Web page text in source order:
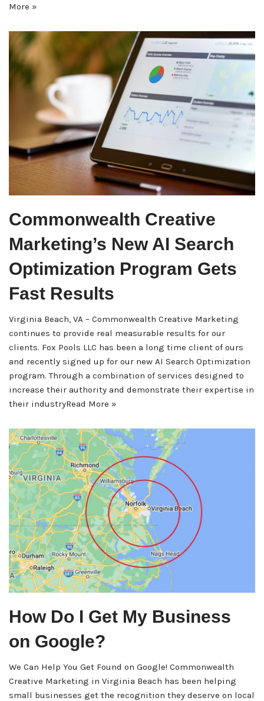
More »
Commonwealth Creative
Marketing’s New AI Search
Optimization Program Gets
Fast Results
Virginia Beach, VA – Commonwealth Creative Marketing
continues to provide real measurable results for our
clients. Fox Pools LLC has been a long time client of ours
and recently signed up for our new AI Search Optimization
program. Through a combination of services designed to
increase their authority and demonstrate their expertise in
their industryRead More »
How Do I Get My Business
on Google?
We Can Help You Get Found on Google! Commonwealth
Creative Marketing in Virginia Beach has been helping
small businesses get the recognition they deserve on local